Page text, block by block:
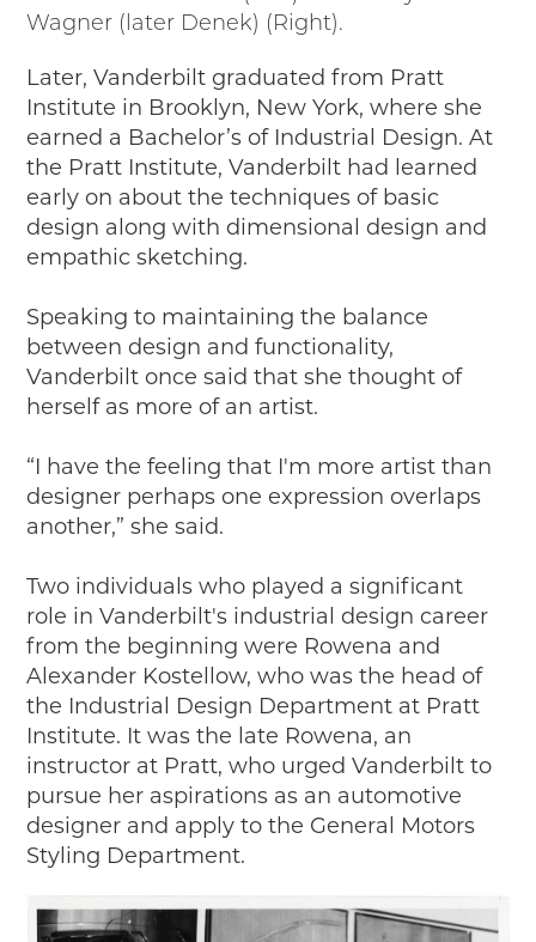
Wagner (later Denek) (Right).
Later, Vanderbilt graduated from Pratt
Institute in Brooklyn, New York, where she
earned a Bachelor’s of Industrial Design. At
the Pratt Institute, Vanderbilt had learned
early on about the techniques of basic
design along with dimensional design and
empathic sketching.
Speaking to maintaining the balance
between design and functionality,
Vanderbilt once said that she thought of
herself as more of an artist.
“I have the feeling that I'm more artist than
designer perhaps one expression overlaps
another,” she said.
Two individuals who played a significant
role in Vanderbilt's industrial design career
from the beginning were Rowena and
Alexander Kostellow, who was the head of
the Industrial Design Department at Pratt
Institute. It was the late Rowena, an
instructor at Pratt, who urged Vanderbilt to
pursue her aspirations as an automotive
designer and apply to the General Motors
Styling Department.